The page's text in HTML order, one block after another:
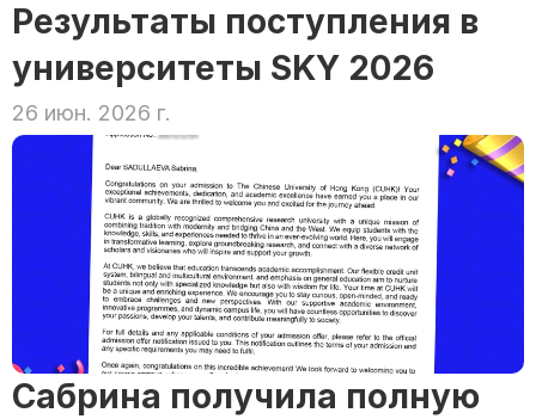
Результаты поступления в
университеты SKY 2026
26 июн. 2026 г.
Сабрина получила полную